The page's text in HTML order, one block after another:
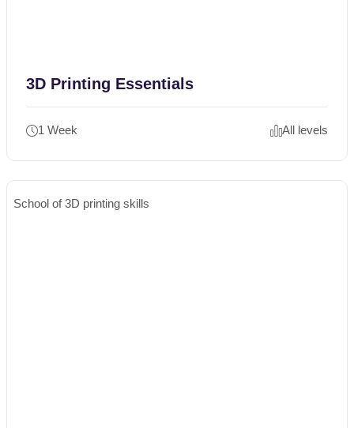
3D Printing Essentials
1 Week All levels
School of 3D printing skills